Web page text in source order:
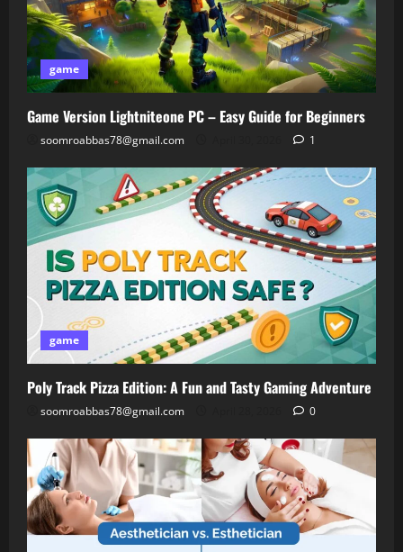
game
Game Version Lightniteone PC – Easy Guide for Beginners
soomroabbas78@gmail.com 1
game
Poly Track Pizza Edition: A Fun and Tasty Gaming Adventure
soomroabbas78@gmail.com 0